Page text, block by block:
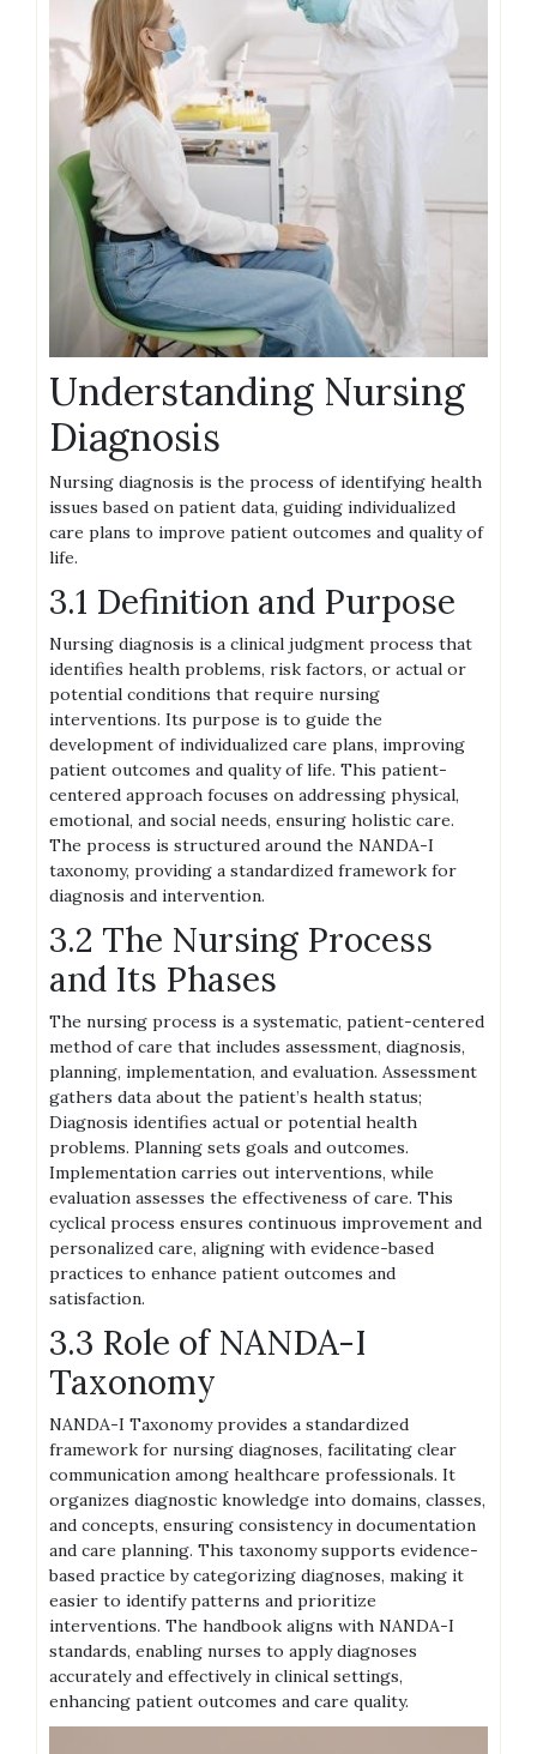
Understanding Nursing
Diagnosis
Nursing diagnosis is the process of identifying health
issues based on patient data, guiding individualized
care plans to improve patient outcomes and quality of
life.
3.1 Definition and Purpose
Nursing diagnosis is a clinical judgment process that
identifies health problems, risk factors, or actual or
potential conditions that require nursing
interventions. Its purpose is to guide the
development of individualized care plans, improving
patient outcomes and quality of life. This patient-
centered approach focuses on addressing physical,
emotional, and social needs, ensuring holistic care.
The process is structured around the NANDA-I
taxonomy, providing a standardized framework for
diagnosis and intervention.
3.2 The Nursing Process
and Its Phases
The nursing process is a systematic, patient-centered
method of care that includes assessment, diagnosis,
planning, implementation, and evaluation. Assessment
gathers data about the patient’s health status;
Diagnosis identifies actual or potential health
problems. Planning sets goals and outcomes.
Implementation carries out interventions, while
evaluation assesses the effectiveness of care. This
cyclical process ensures continuous improvement and
personalized care, aligning with evidence-based
practices to enhance patient outcomes and
satisfaction.
3.3 Role of NANDA-I
Taxonomy
NANDA-I Taxonomy provides a standardized
framework for nursing diagnoses, facilitating clear
communication among healthcare professionals. It
organizes diagnostic knowledge into domains, classes,
and concepts, ensuring consistency in documentation
and care planning. This taxonomy supports evidence-
based practice by categorizing diagnoses, making it
easier to identify patterns and prioritize
interventions. The handbook aligns with NANDA-I
standards, enabling nurses to apply diagnoses
accurately and effectively in clinical settings,
enhancing patient outcomes and care quality.